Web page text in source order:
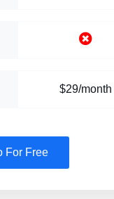
$29/month
For Free